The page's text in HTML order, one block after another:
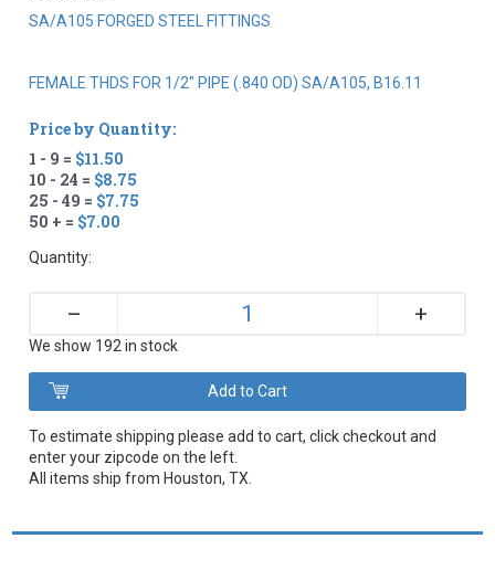
SA/A105 FORGED STEEL FITTINGS
FEMALE THDS FOR 1/2" PIPE (.840 OD) SA/A105, B16.11
Price by Quantity:
1 - 9 = $11.50
10 - 24 = $8.75
25 - 49 = $7.75
50 + = $7.00
Quantity:
– +
We show 192 in stock
To estimate shipping please add to cart, click checkout and
enter your zipcode on the left.
All items ship from Houston, TX.